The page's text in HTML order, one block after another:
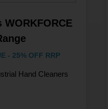
WORKFORCE
- 25% OFF RRP
Hand Cleaners